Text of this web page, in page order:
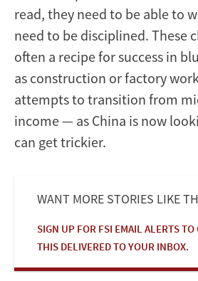
read, they need to be able to
need to be disciplined. These
often a recipe for success in
as construction or factory
attempts to transition from
income — as China is now
can get trickier.
WANT MORE STORIES LIKE
SIGN UP FOR FSI EMAIL ALERTS
THIS DELIVERED TO YOUR INBOX.